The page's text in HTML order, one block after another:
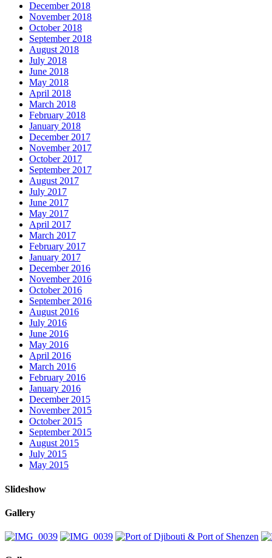
December 2018
November 2018
October 2018
September 2018
August 2018
July 2018
June 2018
May 2018
April 2018
March 2018
February 2018
January 2018
December 2017
November 2017
October 2017
September 2017
August 2017
July 2017
June 2017
May 2017
April 2017
March 2017
February 2017
January 2017
December 2016
November 2016
October 2016
September 2016
August 2016
July 2016
June 2016
May 2016
April 2016
March 2016
February 2016
January 2016
December 2015
November 2015
October 2015
September 2015
August 2015
July 2015
May 2015
Slideshow
Gallery